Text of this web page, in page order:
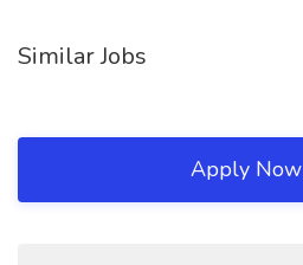
Similar Jobs
Apply Now